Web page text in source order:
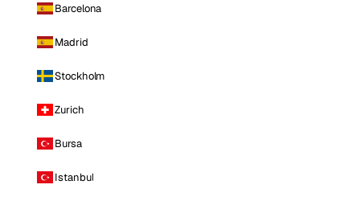
Barcelona
Madrid
Stockholm
Zurich
Bursa
Istanbul